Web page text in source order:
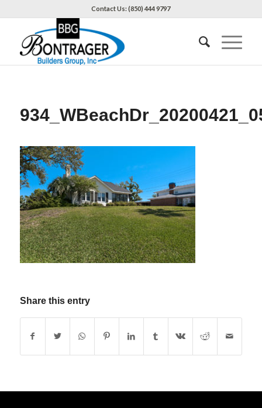
Contact Us: (850) 444 9797
Share this entry